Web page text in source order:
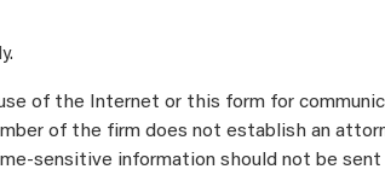
of the Internet or this form for
of the firm does not establish an
sensitive information should not be